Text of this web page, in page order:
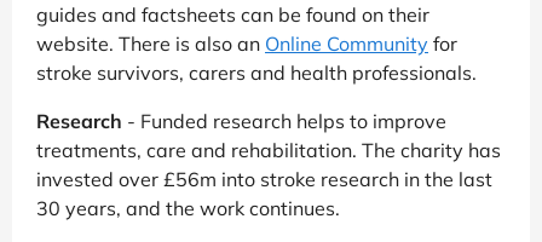
guides and factsheets can be found on their
website. There is also an Online Community for
stroke survivors, carers and health professionals.
Research - Funded research helps to improve
treatments, care and rehabilitation. The charity has
invested over £56m into stroke research in the last
30 years, and the work continues.